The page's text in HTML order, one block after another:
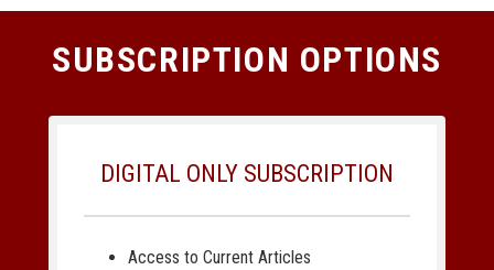
SUBSCRIPTION OPTIONS
DIGITAL ONLY SUBSCRIPTION
Access to Current Articles